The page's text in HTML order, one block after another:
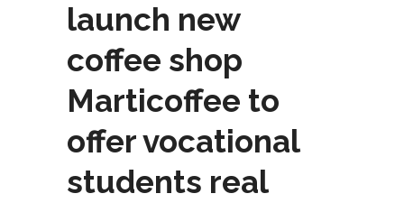
launch new
coffee shop
Marticoffee to
offer vocational
students real